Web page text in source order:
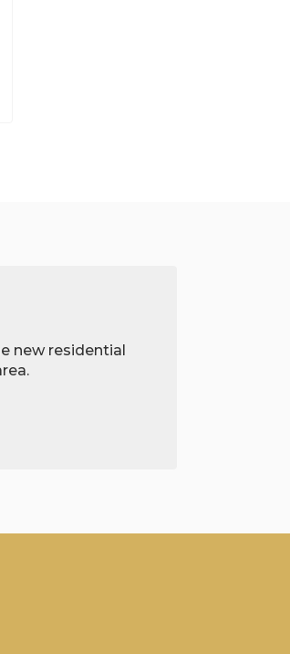
new residential